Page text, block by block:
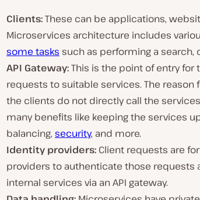
Clients:These can be applications,
Microservices architecture includes
some tasks such as performing a search,
API Gateway:This is the point of entry
requests to suitable services. The reason
the clients do not directly call the
many benefits like keeping the services
balancing, security, and more.
Identity providers: Client requests are
providers to authenticate those
internal services via an API gateway.